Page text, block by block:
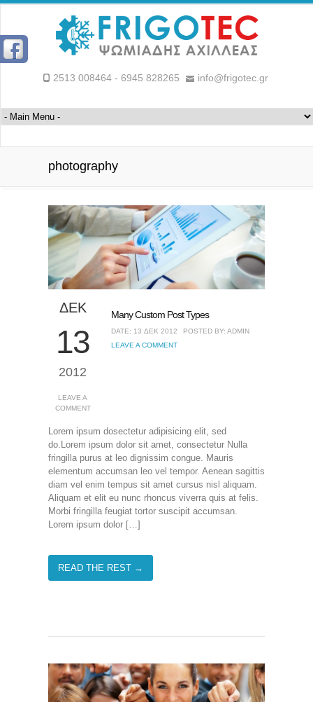
2513 008464 - 6945 828265 info@frigotec.gr
photography
ΔΕΚ
13
2012
LEAVE A
COMMENT
Many Custom Post Types
DATE: 13 ΔΕΚ 2012
POSTED BY: ADMIN
LEAVE A COMMENT
Lorem ipsum dosectetur adipisicing elit, sed
do.Lorem ipsum dolor sit amet, consectetur Nulla
fringilla purus at leo dignissim congue. Mauris
elementum accumsan leo vel tempor. Aenean sagittis
diam vel enim tempus sit amet cursus nisl aliquam.
Aliquam et elit eu nunc rhoncus viverra quis at felis.
Morbi fringilla feugiat tortor suscipit accumsan.
Lorem ipsum dolor […]
READ THE REST →